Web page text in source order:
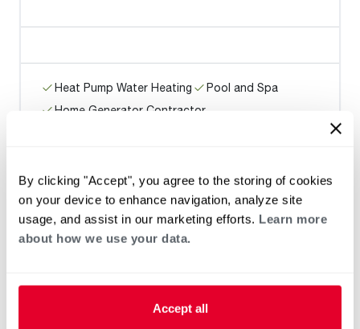
By clicking "Accept", you agree to the storing of cookies
on your device to enhance navigation, analyze site
usage, and assist in our marketing efforts. Learn more
about how we use your data.
Accept all
Heat Pump Water Heating
Pool and Spa
Home Generator Contractor
Phase II Development, LLC
Heat Pump Water Heating
Pool and Spa
Home Generator Contractor